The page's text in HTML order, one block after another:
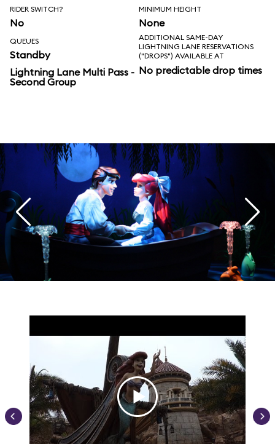
RIDER SWITCH?
No
MINIMUM HEIGHT
None
QUEUES
Standby
Lightning Lane Multi Pass -
Second Group
ADDITIONAL SAME-DAY
LIGHTNING LANE RESERVATIONS
("DROPS") AVAILABLE AT
No predictable drop times